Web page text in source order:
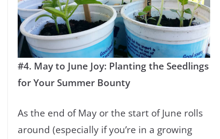
#4. May to June Joy: Planting the Seedlings
for Your Summer Bounty
As the end of May or the start of June rolls
around (especially if you’re in a growing